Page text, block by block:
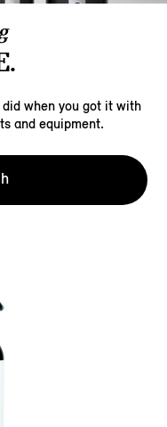
when you got it with
and equipment.